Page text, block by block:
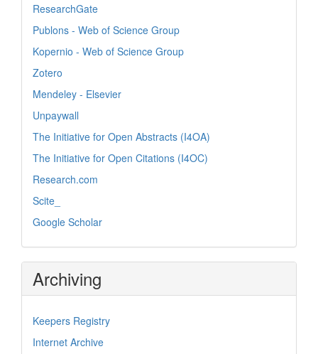
ResearchGate
Publons - Web of Science Group
Kopernio - Web of Science Group
Zotero
Mendeley - Elsevier
Unpaywall
The Initiative for Open Abstracts (I4OA)
The Initiative for Open Citations (I4OC)
Research.com
Scite_
Google Scholar
Archiving
Keepers Registry
Internet Archive